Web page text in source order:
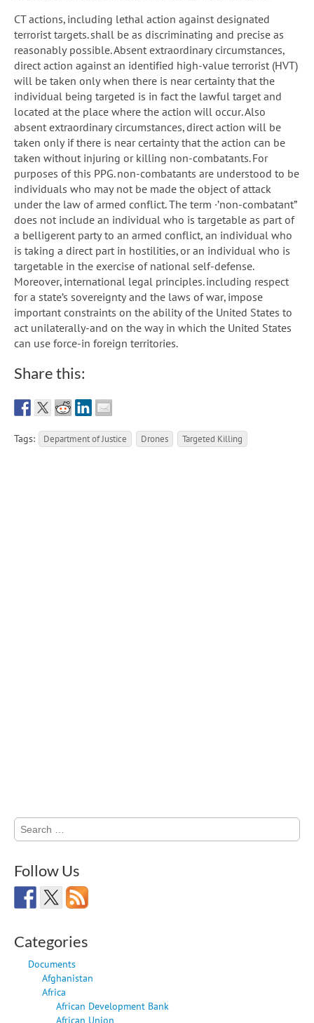
CT actions, including lethal action against designated
terrorist targets. shall be as discriminating and precise as
reasonably possible. Absent extraordinary circumstances,
direct action against an identified high-value terrorist (HVT)
will be taken only when there is near certainty that the
individual being targeted is in fact the lawful target and
located at the place where the action will occur. Also
absent extraordinary circumstances, direct action will be
taken only if there is near certainty that the action can be
taken without injuring or killing non-combatants. For
purposes of this PPG. non-combatants are understood to be
individuals who may not be made the object of attack
under the law of armed conflict. The term ·’non-combatant”
does not include an individual who is targetable as part of
a belligerent party to an armed conflict, an individual who
is taking a direct part in hostilities, or an individual who is
targetable in the exercise of national self-defense.
Moreover, international legal principles. including respect
for a state’s sovereignty and the laws of war, impose
important constraints on the ability of the United States to
act unilaterally-and on the way in which the United States
can use force-in foreign territories.
Share this:
Tags: Department of Justice Drones Targeted Killing
Search
for:
Follow Us
Categories
Documents
Afghanistan
Africa
African Development Bank
African Union